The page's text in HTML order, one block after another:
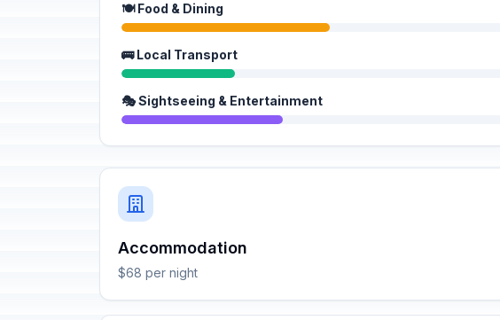
🍽️ Food & Dining
🚌 Local Transport
🎭 Sightseeing & Entertainment
Accommodation
$68 per night